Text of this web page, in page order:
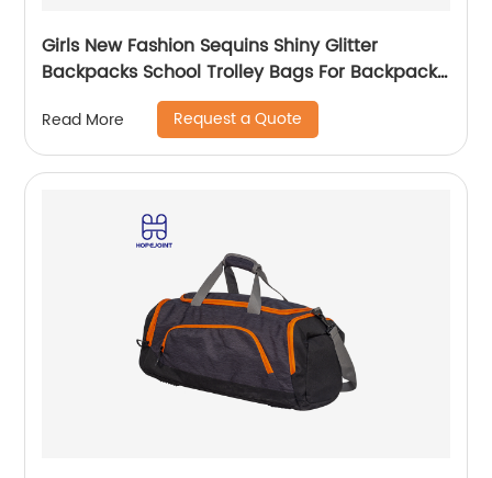
Girls New Fashion Sequins Shiny Glitter
Backpacks School Trolley Bags For Backpack
Bag Kids Girl Sequin Cartoon Trolleys
Read More Request a Quote